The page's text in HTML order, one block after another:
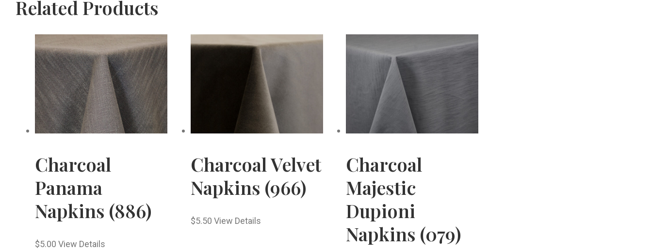
Related Products
Charcoal
Panama
Napkins (886)
$5.00 View Details
Charcoal Velvet
Napkins (966)
$5.50 View Details
Charcoal
Majestic
Dupioni
Napkins (079)